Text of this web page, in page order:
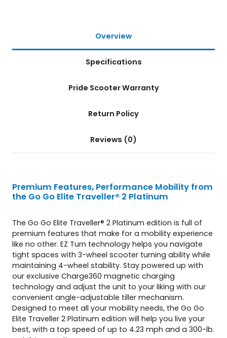
m
e
r
u
a
n
t
i
t
y
Overview
Specifications
Pride Scooter Warranty
Return Policy
Reviews (0)
Premium Features, Performance Mobility from
the Go Go Elite Traveller® 2 Platinum
The Go Go Elite Traveller® 2 Platinum edition is full of
premium features that make for a mobility experience
like no other. EZ Turn technology helps you navigate
tight spaces with 3-wheel scooter turning ability while
maintaining 4-wheel stability. Stay powered up with
our exclusive Charge360 magnetic charging
technology and adjust the unit to your liking with our
convenient angle-adjustable tiller mechanism.
Designed to meet all your mobility needs, the Go Go
Elite Traveller 2 Platinum edition will help you live your
best, with a top speed of up to 4.23 mph and a 300-lb.